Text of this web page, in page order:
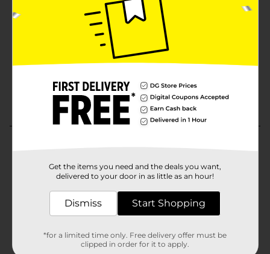
Get the items you need and the deals you want,
delivered to your door in as little as an hour!
Dismiss Start Shopping
*for a limited time only. Free delivery offer must be
clipped in order for it to apply.